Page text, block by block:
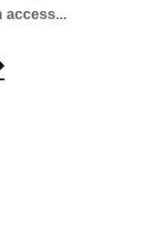
access...